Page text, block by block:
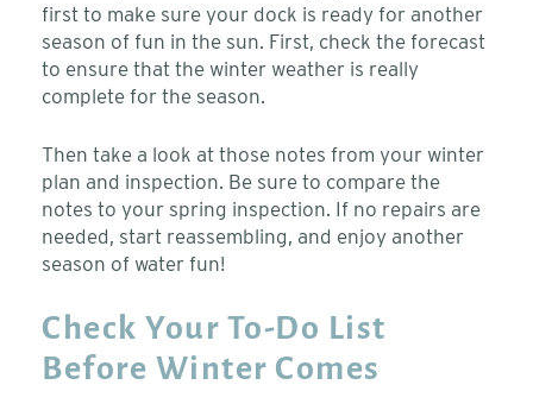
first to make sure your dock is ready for another
season of fun in the sun. First, check the forecast
to ensure that the winter weather is really
complete for the season.
Then take a look at those notes from your winter
plan and inspection. Be sure to compare the
notes to your spring inspection. If no repairs are
needed, start reassembling, and enjoy another
season of water fun!
Check Your To-Do List
Before Winter Comes